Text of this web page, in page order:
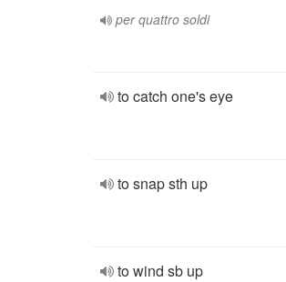
per quattro soldi
to catch one's eye
to snap sth up
to wind sb up